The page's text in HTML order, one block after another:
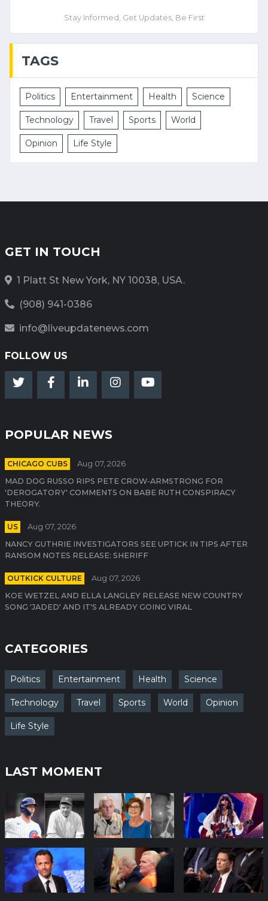
Stay Informed, Get Updates, Be First
TAGS
Politics Entertainment Health Science
Technology Travel Sports World
Opinion Life Style
GET IN TOUCH
1 Platt St New York, NY 10038, USA.
(908) 941-0386
info@liveupdatenews.com
FOLLOW US
POPULAR NEWS
CHICAGO CUBS
Aug 07, 2026
MAD DOG RUSSO RIPS PETE CROW-ARMSTRONG FOR
'DEROGATORY' COMMENTS ON BABE RUTH CONSPIRACY
THEORY.
US
Aug 07, 2026
NANCY GUTHRIE INVESTIGATORS SEE UPTICK IN TIPS AFTER
RANSOM NOTES RELEASE: SHERIFF
OUTKICK CULTURE
Aug 07, 2026
KOE WETZEL AND ELLA LANGLEY RELEASE NEW COUNTRY
SONG 'JADED' AND IT'S ALREADY GOING VIRAL
CATEGORIES
Politics Entertainment Health Science
Technology Travel Sports World Opinion
Life Style
LAST MOMENT